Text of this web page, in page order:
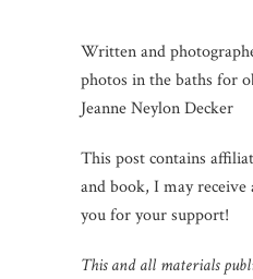
Written and
photos in the baths for
Jeanne Neylon Decker
This post contains
and book, I may
you for your support!
This and all materials